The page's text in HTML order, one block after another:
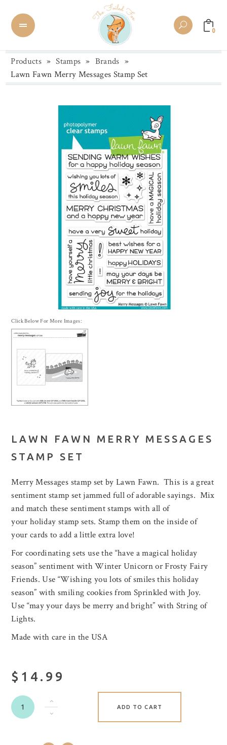
0
Products » Stamps » Brands »
Lawn Fawn Merry Messages Stamp Set
Click Below For More Images:
LAWN FAWN MERRY MESSAGES
STAMP SET
Merry Messages stamp set by Lawn Fawn. This is a great
sentiment stamp set jammed full of adorable sayings. Mix
and match these sentiment stamps with all of
your holiday stamp sets. Stamp them on the inside of
your cards to add a little extra love!
For coordinating sets use the “have a magical holiday
season” sentiment with Winter Unicorn or Frosty Fairy
Friends. Use “Wishing you lots of smiles this holiday
season” with smiling cookies from Sprinkled with Joy.
Use “may your days be merry and bright” with String of
Lights.
Made with care in the USA
$14.99
ADD TO CART